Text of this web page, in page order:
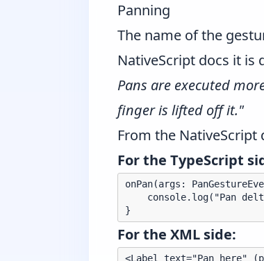
Panning
The name of the
NativeScript docs it is
Pans are executed
finger is lifted off it."
From the NativeScript
For the TypeScript
onPan(args:
console.log("Pan
For the XML side: